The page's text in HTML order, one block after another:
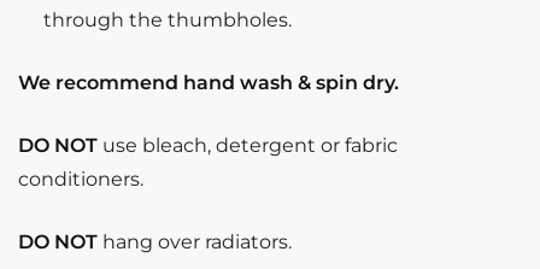
through the thumbholes.
We recommend hand wash & spin dry.
DO NOT use bleach, detergent or fabric
conditioners.
DO NOT hang over radiators.